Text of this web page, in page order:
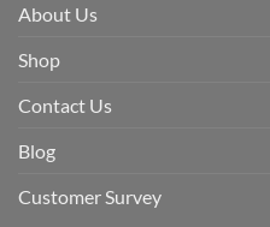
About Us
Shop
Contact Us
Blog
Customer Survey